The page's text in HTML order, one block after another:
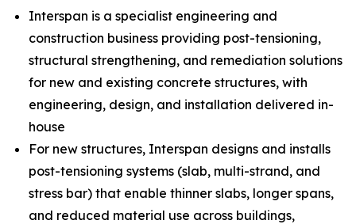
Interspan is a specialist engineering and
construction business providing post-tensioning,
structural strengthening, and remediation solutions
for new and existing concrete structures, with
engineering, design, and installation delivered in-
house
For new structures, Interspan designs and installs
post-tensioning systems (slab, multi-strand, and
stress bar) that enable thinner slabs, longer spans,
and reduced material use across buildings,